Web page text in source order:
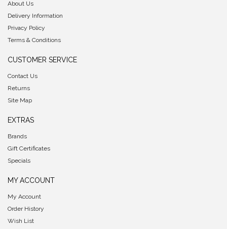
About Us
Delivery Information
Privacy Policy
Terms & Conditions
CUSTOMER SERVICE
Contact Us
Returns
Site Map
EXTRAS
Brands
Gift Certificates
Specials
MY ACCOUNT
My Account
Order History
Wish List